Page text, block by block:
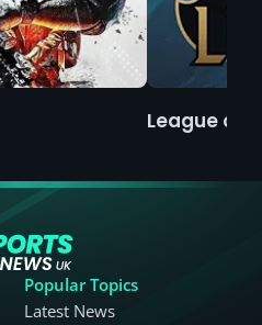
League of
Popular Topics
Latest News